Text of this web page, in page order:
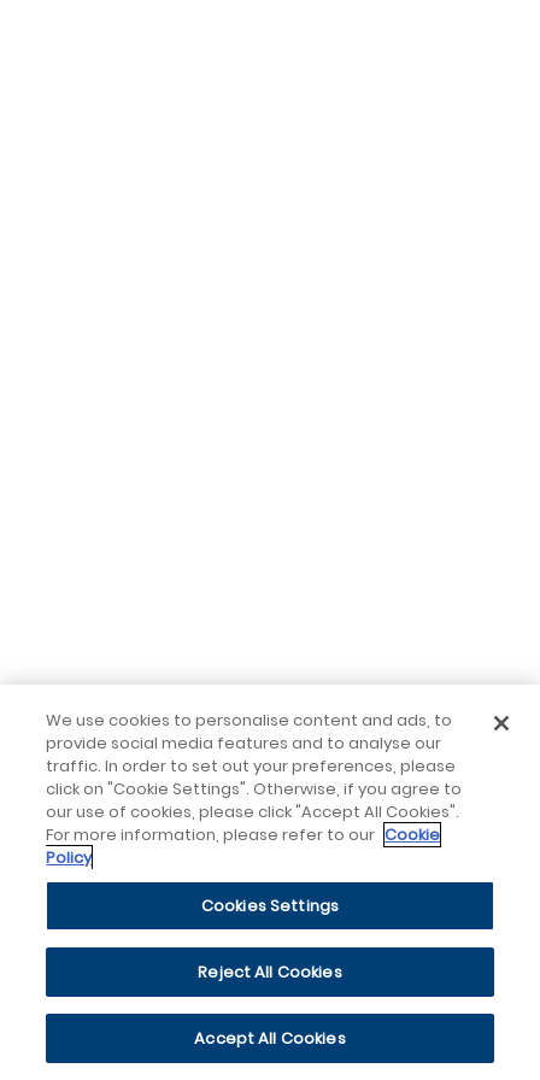
We use cookies to personalise content and ads, to
provide social media features and to analyse our
traffic. In order to set out your preferences, please
click on "Cookie Settings". Otherwise, if you agree to
our use of cookies, please click "Accept All Cookies".
For more information, please refer to our Cookie
Policy
Cookies Settings
Reject All Cookies
Accept All Cookies